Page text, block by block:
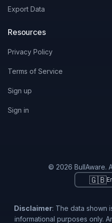
Export Data
Resources
Privacy Policy
Terms of Service
Sign up
Sign in
© 2026 BullAware.
🇬🇧
Disclaimer: The data shown
informational purposes only.